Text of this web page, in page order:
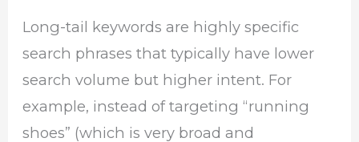
Long-tail keywords are highly specific
search phrases that typically have lower
search volume but higher intent. For
example, instead of targeting “running
shoes” (which is very broad and